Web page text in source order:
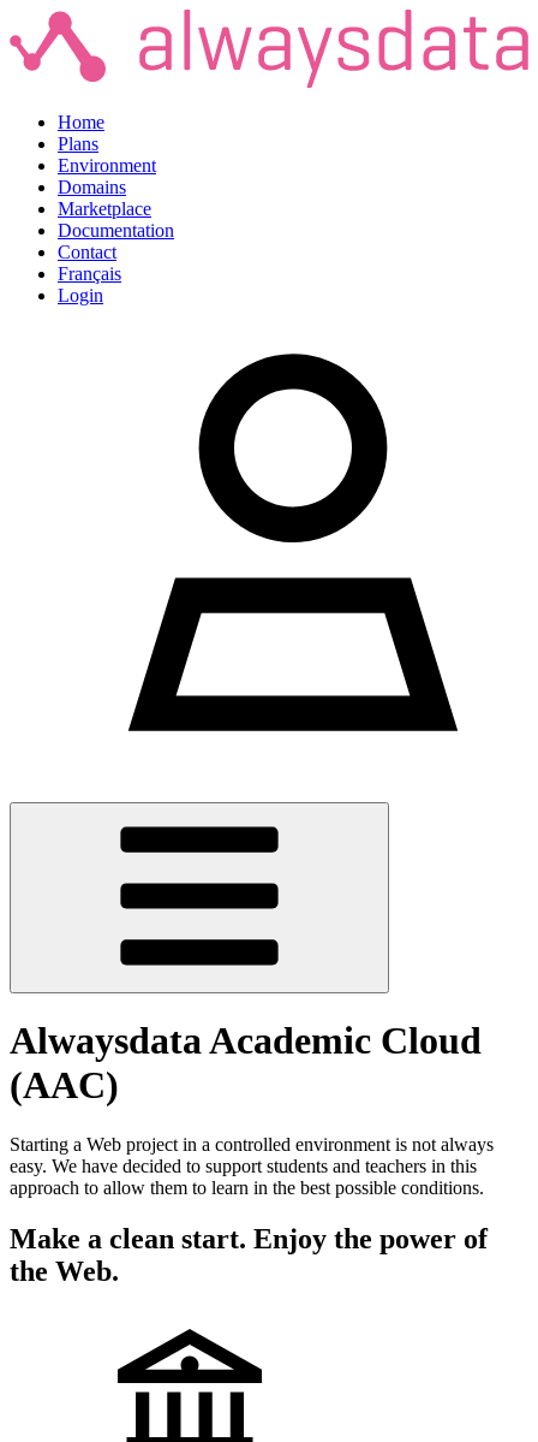
Home
Plans
Environment
Domains
Marketplace
Documentation
Contact
Français
Login
Alwaysdata Academic Cloud
(AAC)
Starting a Web project in a controlled environment is not always
easy. We have decided to support students and teachers in this
approach to allow them to learn in the best possible conditions.
Make a clean start. Enjoy the power of
the Web.